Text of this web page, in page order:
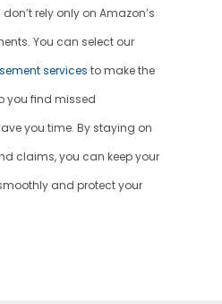
rely only on Amazon’s
automatic reimbursements. You can select our
services to make the
you find missed
you time. By staying on
claims, you can keep your
and protect your